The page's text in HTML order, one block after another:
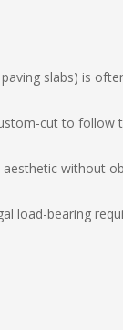
slabs) is
cut to follow
aesthetic without
load-bearing